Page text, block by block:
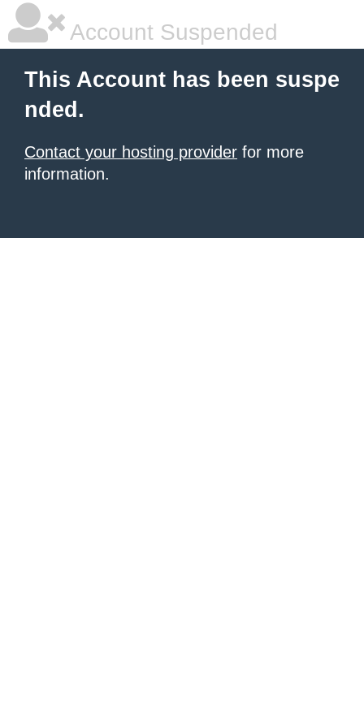
Account Suspended
This Account has been suspe
nded.
Contact your hosting provider for more
information.